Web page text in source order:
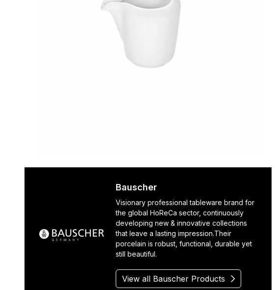
Bauscher
Visionary professional tableware brand for
the global HoReCa sector, continuously
developing new & innovative collections
that leave a lasting impression.Their
porcelain is robust, functional, durable yet
still beautiful.
View all Bauscher Products